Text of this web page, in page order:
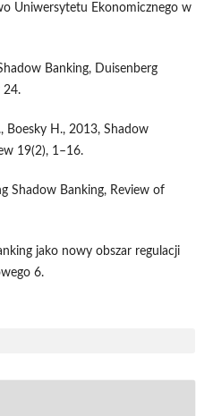
Uniwersytetu Ekonomicznego w
Banking, Duisenberg
24.
Boesky H., 2013, Shadow
19(2), 1–16.
Shadow Banking, Review of
jako nowy obszar regulacji
6.